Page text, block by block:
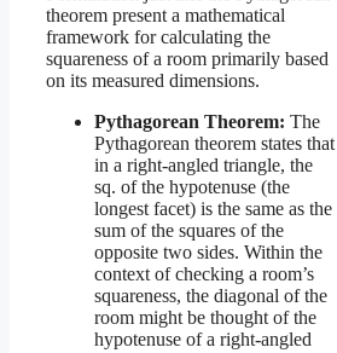
theorem present a mathematical
framework for calculating the
squareness of a room primarily based
on its measured dimensions.
Pythagorean Theorem: The
Pythagorean theorem states that
in a right-angled triangle, the
sq. of the hypotenuse (the
longest facet) is the same as the
sum of the squares of the
opposite two sides. Within the
context of checking a room’s
squareness, the diagonal of the
room might be thought of the
hypotenuse of a right-angled